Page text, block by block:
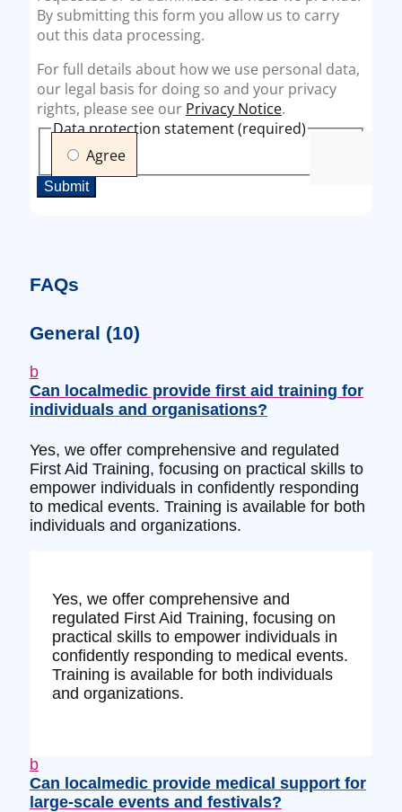
FAQs
General (10)
b
Can localmedic provide first aid training for
individuals and organisations?
Yes, we offer comprehensive and regulated
First Aid Training, focusing on practical skills to
empower individuals in confidently responding
to medical events. Training is available for both
individuals and organizations.
Yes, we offer comprehensive and
regulated First Aid Training, focusing on
practical skills to empower individuals in
confidently responding to medical events.
Training is available for both individuals
and organizations.
b
Can localmedic provide medical support for
large-scale events and festivals?